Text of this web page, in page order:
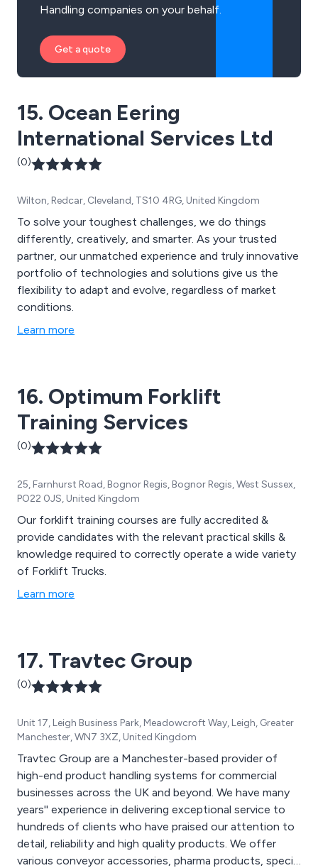
Handling companies on your behalf.
Get a quote
15. Ocean Eering
International Services Ltd
(0)
Wilton, Redcar, Cleveland, TS10 4RG, United Kingdom
To solve your toughest challenges, we do things
differently, creatively, and smarter. As your trusted
partner, our unmatched experience and truly innovative
portfolio of technologies and solutions give us the
flexibility to adapt and evolve, regardless of market
conditions.
Learn more
16. Optimum Forklift
Training Services
(0)
25, Farnhurst Road, Bognor Regis, Bognor Regis, West Sussex,
PO22 0JS, United Kingdom
Our forklift training courses are fully accredited &
provide candidates with the relevant practical skills &
knowledge required to correctly operate a wide variety
of Forklift Trucks.
Learn more
17. Travtec Group
(0)
Unit 17, Leigh Business Park, Meadowcroft Way, Leigh, Greater
Manchester, WN7 3XZ, United Kingdom
Travtec Group are a Manchester-based provider of
high-end product handling systems for commercial
businesses across the UK and beyond. We have many
years'' experience in delivering exceptional service to
hundreds of clients who have praised our attention to
detail, reliability and high quality products. We offer
various conveyor accessories, pharma products, special